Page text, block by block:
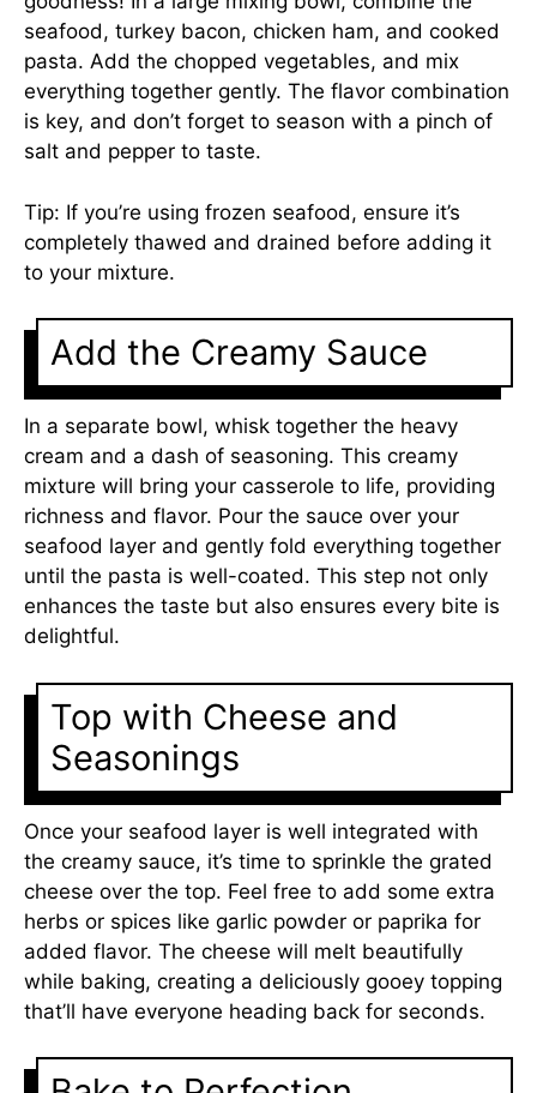
seafood, turkey bacon, chicken ham, and cooked
pasta. Add the chopped vegetables, and mix
everything together gently. The flavor combination
is key, and don’t forget to season with a pinch of
salt and pepper to taste.
Tip: If you’re using frozen seafood, ensure it’s
completely thawed and drained before adding it
to your mixture.
Add the Creamy Sauce
In a separate bowl, whisk together the heavy
cream and a dash of seasoning. This creamy
mixture will bring your casserole to life, providing
richness and flavor. Pour the sauce over your
seafood layer and gently fold everything together
until the pasta is well-coated. This step not only
enhances the taste but also ensures every bite is
delightful.
Top with Cheese and
Seasonings
Once your seafood layer is well integrated with
the creamy sauce, it’s time to sprinkle the grated
cheese over the top. Feel free to add some extra
herbs or spices like garlic powder or paprika for
added flavor. The cheese will melt beautifully
while baking, creating a deliciously gooey topping
that’ll have everyone heading back for seconds.